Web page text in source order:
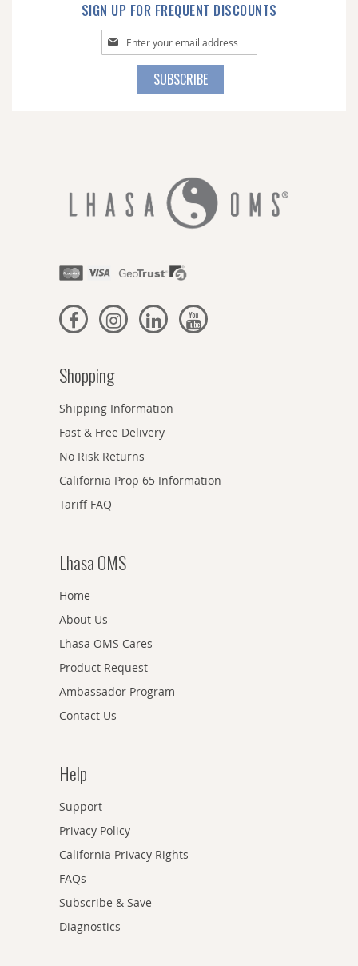
SIGN UP FOR FREQUENT DISCOUNTS
Sign
Up
SUBSCRIBE
Shopping
Shipping Information
Fast & Free Delivery
No Risk Returns
California Prop 65 Information
Tariff FAQ
Lhasa OMS
Home
About Us
Lhasa OMS Cares
Product Request
Ambassador Program
Contact Us
Help
Support
Privacy Policy
California Privacy Rights
FAQs
Subscribe & Save
Diagnostics